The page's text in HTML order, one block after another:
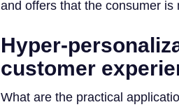
and offers that the consumer is
Hyper-
customer
What are the practical